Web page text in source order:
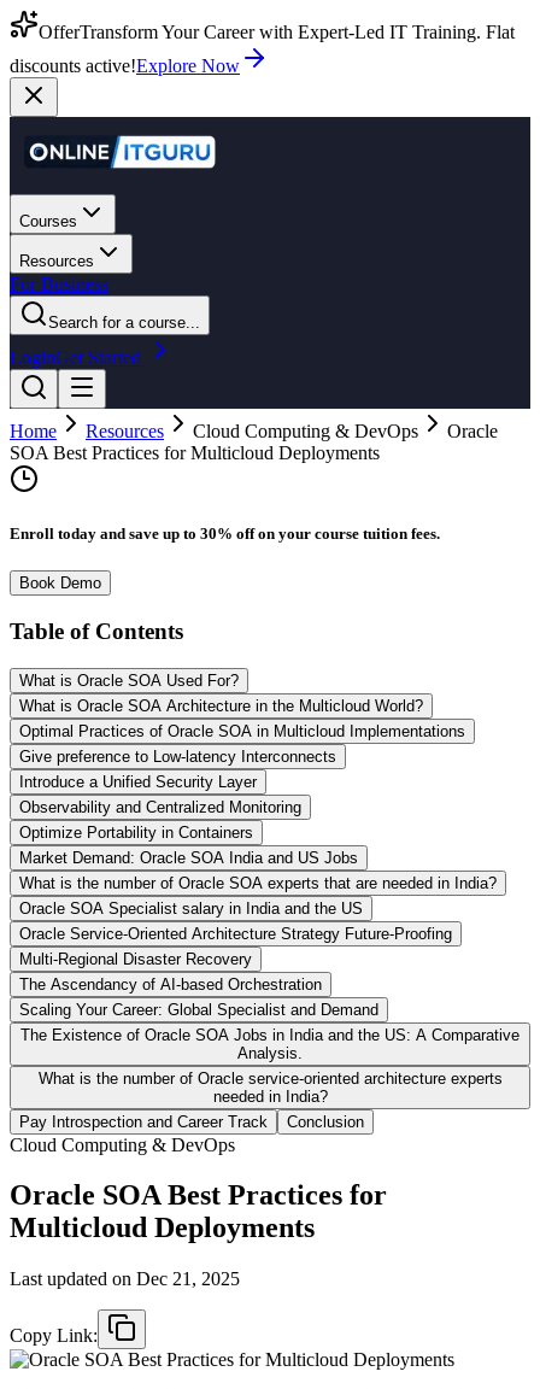
OfferTransform Your Career with Expert-Led IT Training. Flat
discounts active!Explore Now
Courses
Resources
For Business
Search for a course...
LoginGet Started
Home Resources Cloud Computing & DevOps
Oracle
SOA Best Practices for Multicloud Deployments
Enroll today and save up to 30% off on your course tuition fees.
Book Demo
Table of Contents
What is Oracle SOA Used For?
What is Oracle SOA Architecture in the Multicloud World?
Optimal Practices of Oracle SOA in Multicloud Implementations
Give preference to Low-latency Interconnects
Introduce a Unified Security Layer
Observability and Centralized Monitoring
Optimize Portability in Containers
Market Demand: Oracle SOA India and US Jobs
What is the number of Oracle SOA experts that are needed in India?
Oracle SOA Specialist salary in India and the US
Oracle Service-Oriented Architecture Strategy Future-Proofing
Multi-Regional Disaster Recovery
The Ascendancy of AI-based Orchestration
Scaling Your Career: Global Specialist and Demand
The Existence of Oracle SOA Jobs in India and the US: A Comparative
Analysis.
What is the number of Oracle service-oriented architecture experts
needed in India?
Pay Introspection and Career Track
Conclusion
Cloud Computing & DevOps
Oracle SOA Best Practices for
Multicloud Deployments
Last updated on Dec 21, 2025
Copy Link: